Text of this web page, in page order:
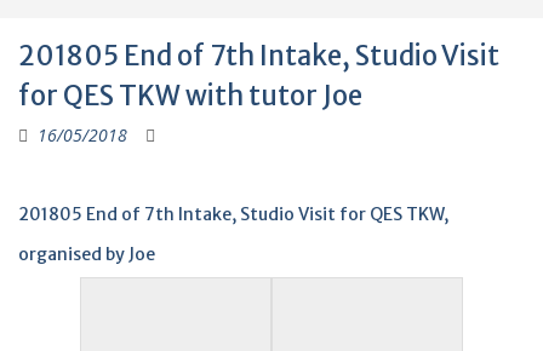
201805 End of 7th Intake, Studio Visit
for QES TKW with tutor Joe
16/05/2018
201805 End of 7th Intake, Studio Visit for QES TKW,
organised by Joe